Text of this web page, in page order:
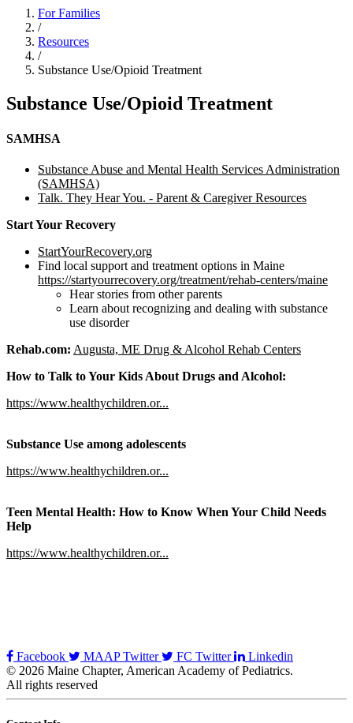
For Families
/
Resources
/
Substance Use/Opioid Treatment
Substance Use/Opioid Treatment
SAMHSA
Substance Abuse and Mental Health Services Administration
(SAMHSA)
Talk. They Hear You. - Parent & Caregiver Resources
Start Your Recovery
StartYourRecovery.org
Find local support and treatment options in Maine
https://startyourrecovery.org/treatment/rehab-centers/maine
Hear stories from other parents
Learn about recognizing and dealing with substance
use disorder
Rehab.com: Augusta, ME Drug & Alcohol Rehab Centers
How to Talk to Your Kids About Drugs and Alcohol:
https://www.healthychildren.or...
Substance Use among adolescents
https://www.healthychildren.or...
Teen Mental Health: How to Know When Your Child Needs
Help
https://www.healthychildren.or...
Facebook MAAP Twitter FC Twitter
Linkedin
© 2026 Maine Chapter, American Academy of Pediatrics.
All rights reserved